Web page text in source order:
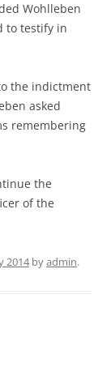
Wohlleben
to testify in
the indictment
asked
remembering
the
of the
2014byadmin.